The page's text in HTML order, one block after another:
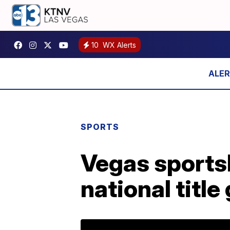
10 WX Alerts
SPORTS
Vegas
national title